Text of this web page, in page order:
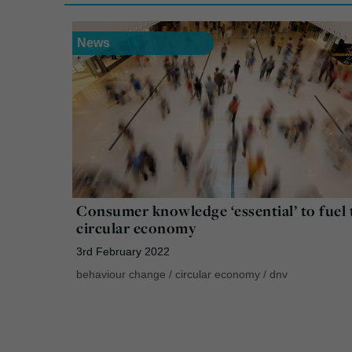
News
Consumer knowledge ‘essential’ to fuel
circular economy
3rd February 2022
behaviour change / circular economy / dnv